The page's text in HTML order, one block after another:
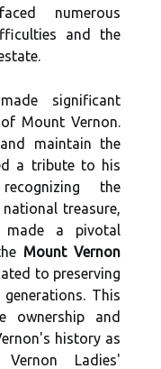
numerous
and the
significant
Mount Vernon.
maintain the
a tribute to his
the
treasure,
made a pivotal
Mount Vernon
to preserving
This
ownership and
history as
Ladies'